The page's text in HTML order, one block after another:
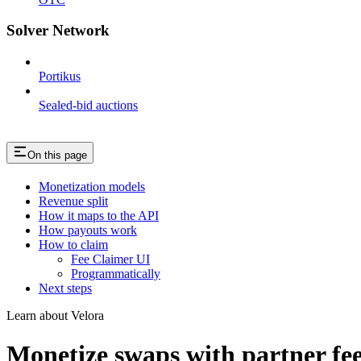
Solver Network
Portikus
Sealed-bid auctions
On this page
Monetization models
Revenue split
How it maps to the API
How payouts work
How to claim
Fee Claimer UI
Programmatically
Next steps
Learn about Velora
Monetize swaps with partner